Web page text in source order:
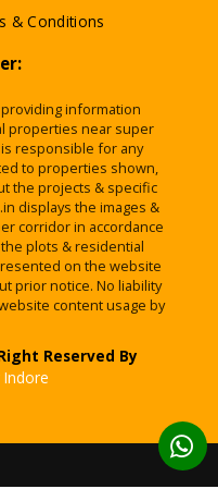
& Conditions
information
properties near super
responsible for any
to properties shown,
the projects & specific
displays the images &
corridor in accordance
plots & residential
on the website
prior notice. No liability
content usage by
Reserved By